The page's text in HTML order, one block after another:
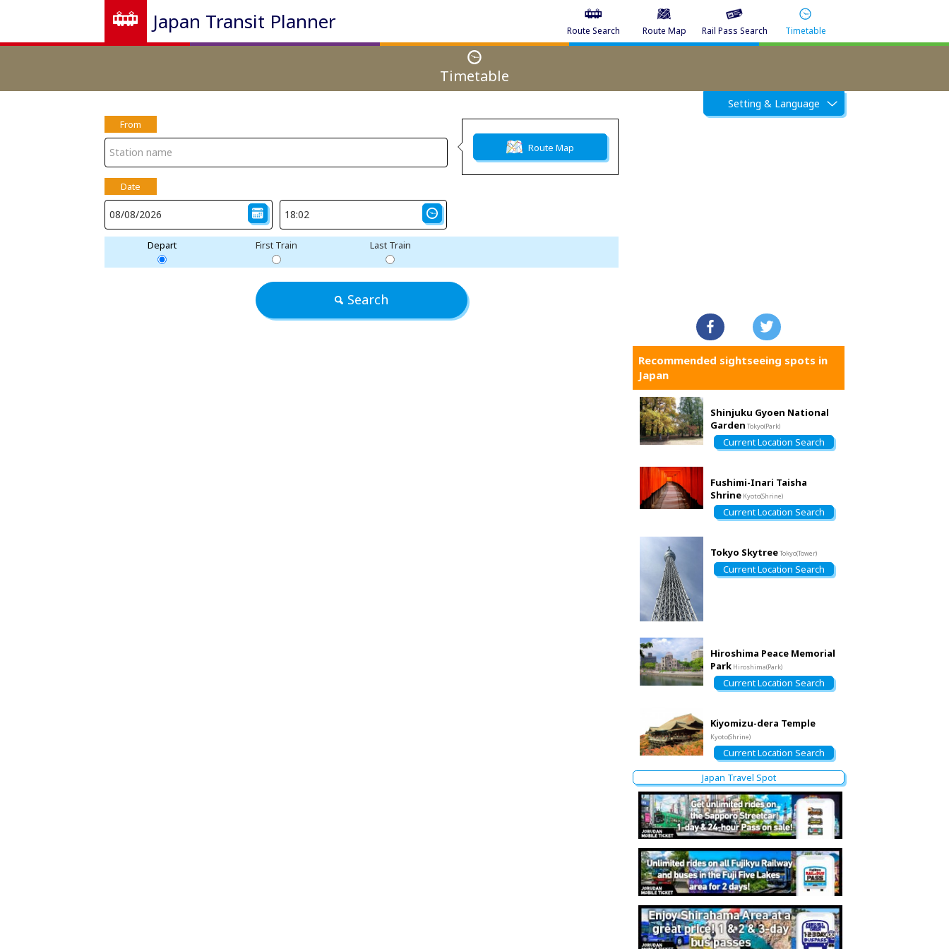
Japan Transit Planner Route Search Route Map Rail Pass Search Timetable
Timetable
Setting & Language
From
Route Map
Date
Depart First Train Last Train
Search
Recommended sightseeing spots in
Japan
Shinjuku Gyoen National
Garden Tokyo(Park)
Current Location Search
Fushimi-Inari Taisha
Shrine Kyoto(Shrine)
Current Location Search
Tokyo SkytreeTokyo(Tower)
Current Location Search
Hiroshima Peace Memorial
Park Hiroshima(Park)
Current Location Search
Kiyomizu-dera Temple
Kyoto(Shrine)
Current Location Search
Japan Travel Spot